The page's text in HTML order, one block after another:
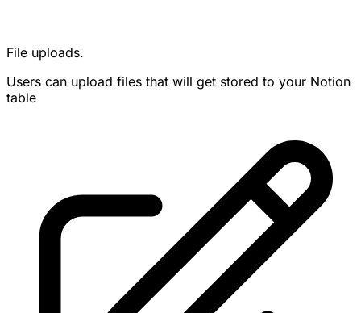
File uploads.
Users can upload files that will get stored to your Notion
table